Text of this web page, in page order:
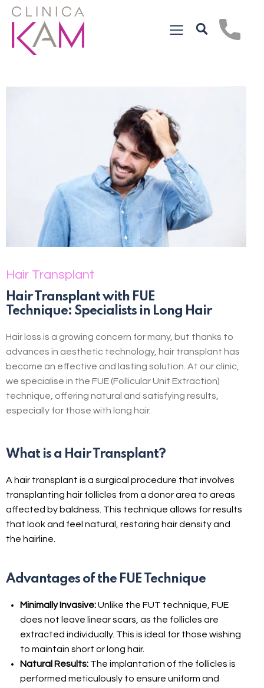
Hair Transplant
Hair Transplant with FUE
Technique: Specialists in Long Hair
Hair loss is a growing concern for many, but thanks to
advances in aesthetic technology, hair transplant has
become an effective and lasting solution. At our clinic,
we specialise in the FUE (Follicular Unit Extraction)
technique, offering natural and satisfying results,
especially for those with long hair.
What is a Hair Transplant?
A hair transplant is a surgical procedure that involves
transplanting hair follicles from a donor area to areas
affected by baldness. This technique allows for results
that look and feel natural, restoring hair density and
the hairline.
Advantages of the FUE Technique
Minimally Invasive:Unlike the FUT technique, FUE
does not leave linear scars, as the follicles are
extracted individually. This is ideal for those wishing
to maintain short or long hair.
Natural Results: The implantation of the follicles is
performed meticulously to ensure uniform and